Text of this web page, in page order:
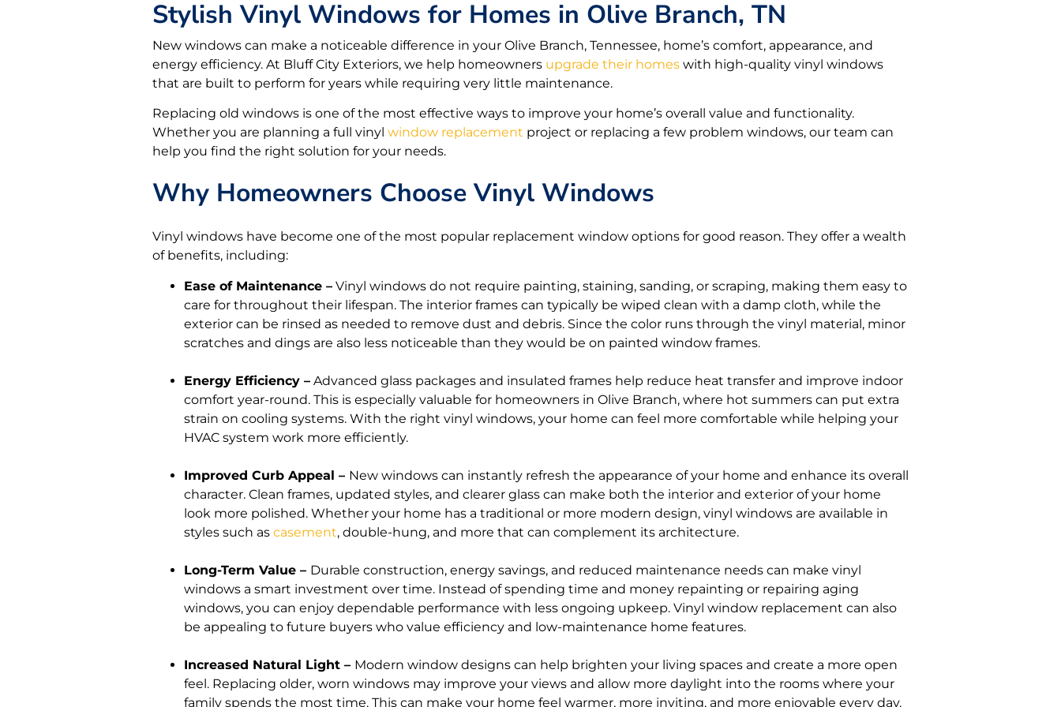
Stylish Vinyl Windows for Homes in Olive Branch, TN
New windows can make a noticeable difference in your Olive Branch, Tennessee, home’s comfort, appearance, and
energy efficiency. At Bluff City Exteriors, we help homeowners upgrade their homeswith high-quality vinyl windows
that are built to perform for years while requiring very little maintenance.
Replacing old windows is one of the most effective ways to improve your home’s overall value and functionality.
Whether you are planning a full vinyl window replacement project or replacing a few problem windows, our team can
help you find the right solution for your needs.
Why Homeowners Choose Vinyl Windows
Vinyl windows have become one of the most popular replacement window options for good reason. They offer a wealth
of benefits, including:
Ease of Maintenance –Vinyl windows do not require painting, staining, sanding, or scraping, making them easy to
care for throughout their lifespan. The interior frames can typically be wiped clean with a damp cloth, while the
exterior can be rinsed as needed to remove dust and debris. Since the color runs through the vinyl material, minor
scratches and dings are also less noticeable than they would be on painted window frames.
Energy Efficiency –Advanced glass packages and insulated frames help reduce heat transfer and improve indoor
comfort year-round. This is especially valuable for homeowners in Olive Branch, where hot summers can put extra
strain on cooling systems. With the right vinyl windows, your home can feel more comfortable while helping your
HVAC system work more efficiently.
Improved Curb Appeal – New windows can instantly refresh the appearance of your home and enhance its overall
character. Clean frames, updated styles, and clearer glass can make both the interior and exterior of your home
look more polished. Whether your home has a traditional or more modern design, vinyl windows are available in
styles such as casement, double-hung, and more that can complement its architecture.
Long-Term Value – Durable construction, energy savings, and reduced maintenance needs can make vinyl
windows a smart investment over time. Instead of spending time and money repainting or repairing aging
windows, you can enjoy dependable performance with less ongoing upkeep. Vinyl window replacement can also
be appealing to future buyers who value efficiency and low-maintenance home features.
Increased Natural Light – Modern window designs can help brighten your living spaces and create a more open
feel. Replacing older, worn windows may improve your views and allow more daylight into the rooms where your
family spends the most time. This can make your home feel warmer, more inviting, and more enjoyable every day.